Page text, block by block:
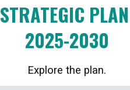
STRATEGIC PLAN
2025-2030
Explore the plan.